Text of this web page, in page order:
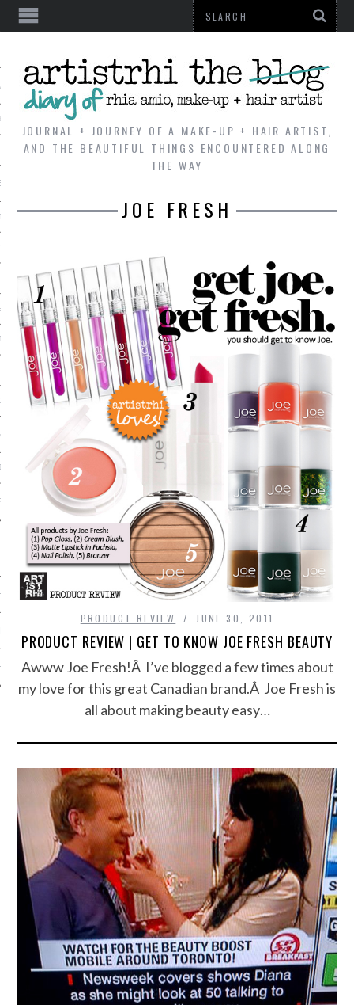
LOOK
REVIEW
EXPERT
JOURNAL + JOURNEY OF A MAKE-UP + HAIR ARTIST,
AND THE BEAUTIFUL THINGS ENCOUNTERED ALONG
THE WAY
JOE FRESH
PRODUCT REVIEW JUNE 30, 2011
PRODUCT REVIEW | GET TO KNOW JOE FRESH BEAUTY
Awww Joe Fresh!Â I’ve blogged a few times about
my love for this great Canadian brand.Â Joe Fresh is
all about making beauty easy…